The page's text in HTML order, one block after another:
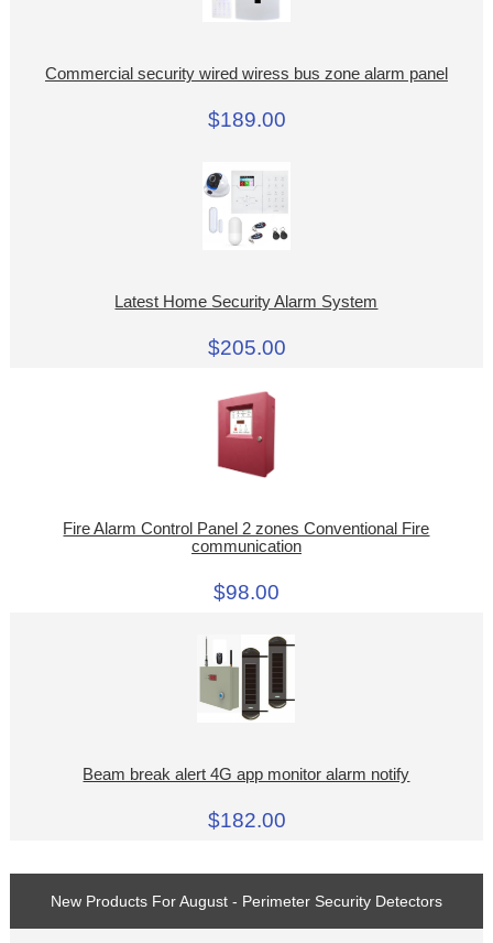
Commercial security wired wiress bus zone alarm panel
$189.00
Latest Home Security Alarm System
$205.00
Fire Alarm Control Panel 2 zones Conventional Fire
communication
$98.00
Beam break alert 4G app monitor alarm notify
$182.00
New Products For August - Perimeter Security Detectors